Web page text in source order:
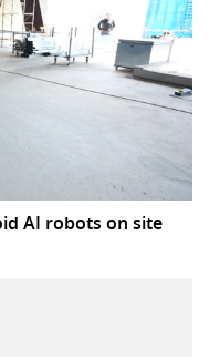
AI robots on site